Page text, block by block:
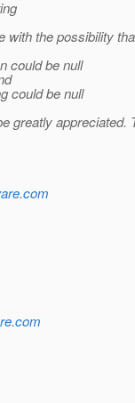
with the possibility
could be null
could be null
greatly appreciated.